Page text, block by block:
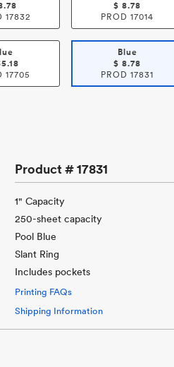
17832
$8.78
PROD17014
17705
Blue
$8.78
PROD17831
Product #17831
1" Capacity
250-sheet capacity
Pool Blue
Slant Ring
Includes pockets
Printing FAQs
Shipping Information